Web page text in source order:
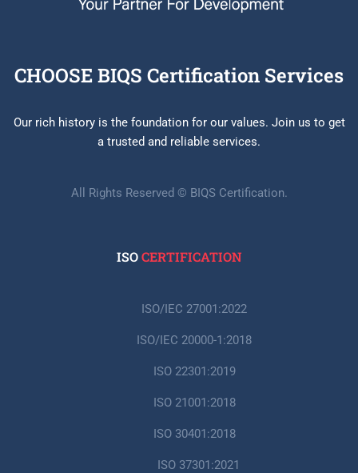
CHOOSE BIQS Certification Services
Our rich history is the foundation for our values. Join us to get
a trusted and reliable services.
All Rights Reserved © BIQS Certification.
ISOCERTIFICATION
ISO/IEC 27001:2022
ISO/IEC 20000-1:2018
ISO 22301:2019
ISO 21001:2018
ISO 30401:2018
ISO 37301:2021